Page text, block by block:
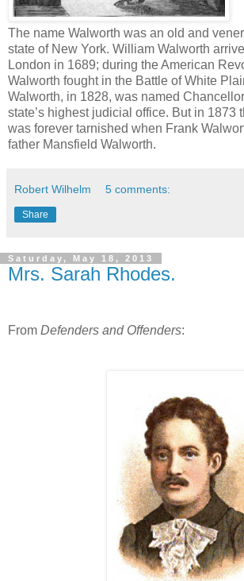
The name Walworth was an old and
state of New York. William Walworth
London in 1689; during the American
Walworth fought in the Battle of White
Walworth, in 1828, was named
state’s highest judicial office. But in 1873
was forever tarnished when Frank
father Mansfield Walworth.
Robert Wilhelm 5 comments:
Share
Saturday, May 18, 2013
Mrs. Sarah Rhodes.
From Defenders and Offenders: